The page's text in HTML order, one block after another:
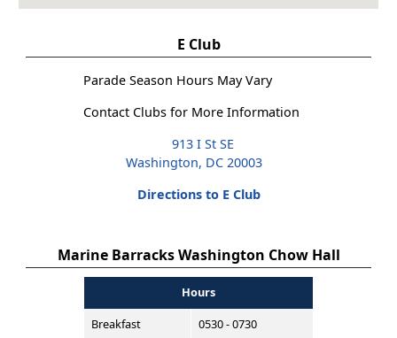
E Club
Parade Season Hours May Vary
Contact Clubs for More Information
913 I St SE
Washington, DC 20003
Directions to E Club
Marine Barracks Washington Chow Hall
Hours
Breakfast
0530 - 0730